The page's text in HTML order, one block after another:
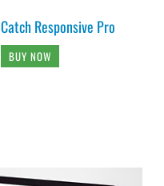
Catch Responsive Pro
BUY NOW